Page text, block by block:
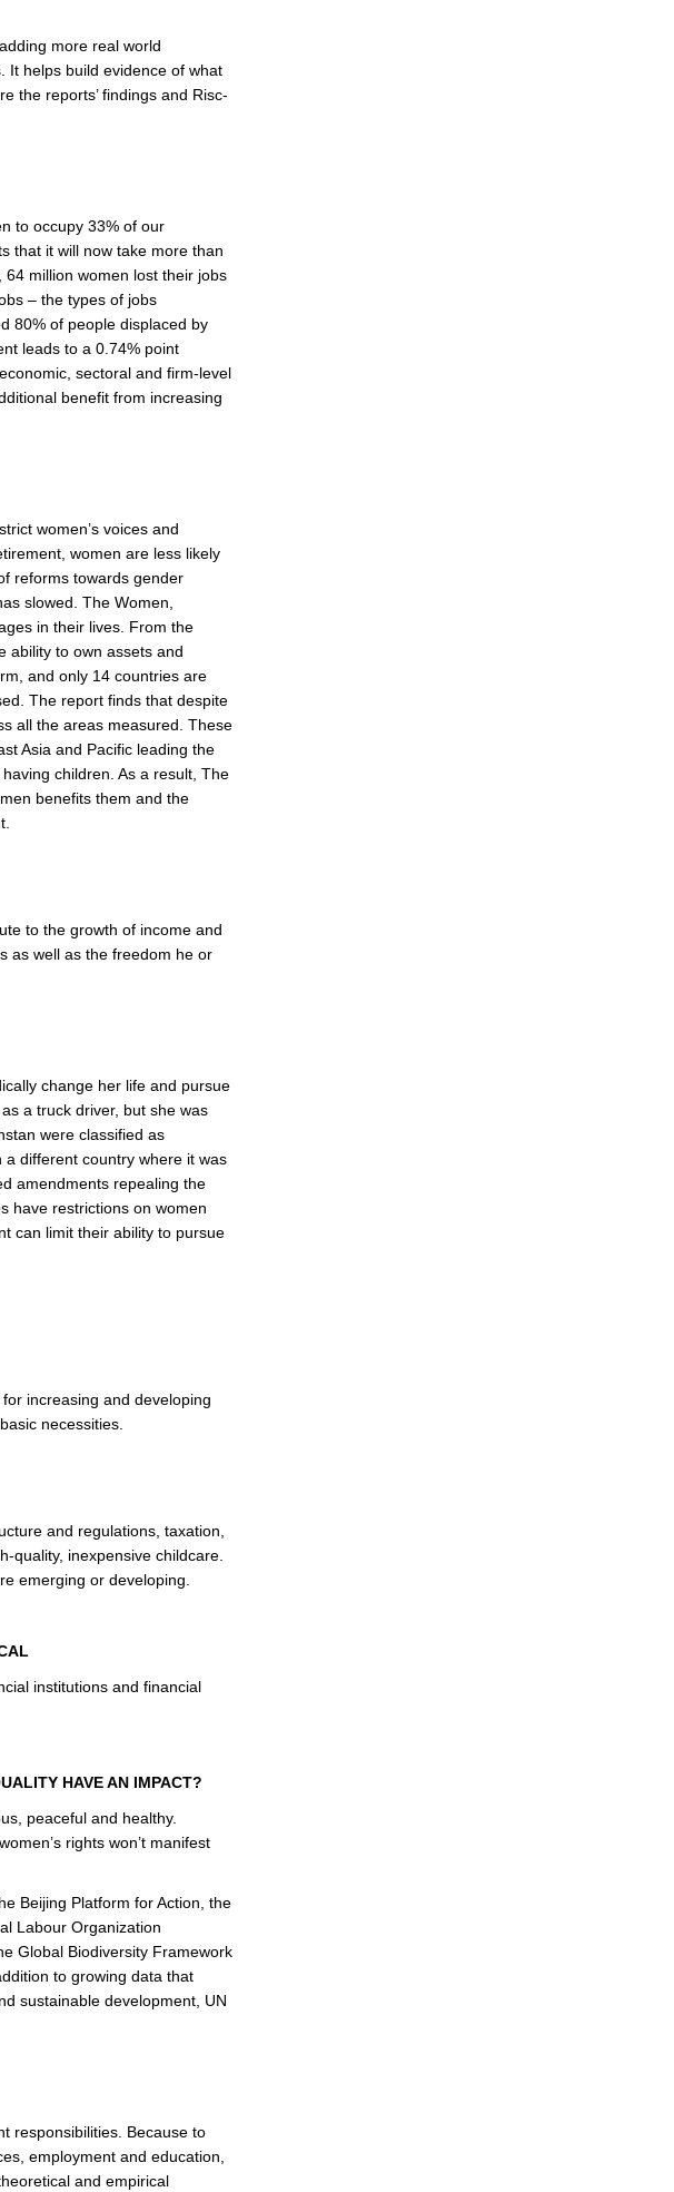
more real world
It helps build evidence of what
the reports’ findings and Risc-
to occupy 33% of our
that it will now take more than
million women lost their jobs
– the types of jobs
80% of people displaced by
leads to a 0.74% point
sectoral and firm-level
benefit from increasing
women’s voices and
women are less likely
reforms towards gender
slowed. The Women,
in their lives. From the
ability to own assets and
and only 14 countries are
The report finds that despite
all the areas measured. These
Asia and Pacific leading the
children. As a result, The
benefits them and the
to the growth of income and
as well as the freedom he or
change her life and pursue
a truck driver, but she was
were classified as
different country where it was
amendments repealing the
have restrictions on women
can limit their ability to pursue
increasing and developing
necessities.
and regulations, taxation,
quality, inexpensive childcare.
emerging or developing.
institutions and financial
HAVE AN IMPACT?
peaceful and healthy.
rights won’t manifest
Beijing Platform for Action, the
Labour Organization
Global Biodiversity Framework
to growing data that
sustainable development, UN
responsibilities. Because to
employment and education,
and empirical